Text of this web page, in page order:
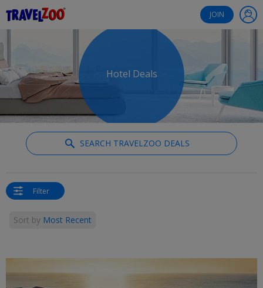
JOIN
Hotel Deals
SEARCH TRAVELZOO DEALS
Filter
Sort by Most Recent